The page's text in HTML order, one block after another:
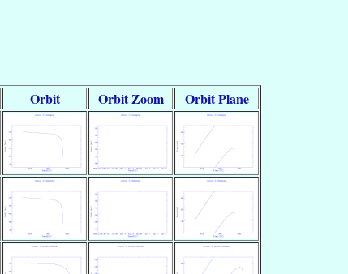
Orbit Orbit Zoom Orbit Plane